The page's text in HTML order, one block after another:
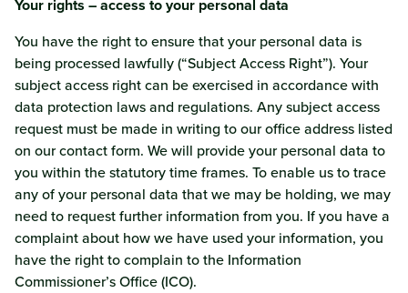
Your rights – access to your personal data
You have the right to ensure that your personal data is
being processed lawfully (“Subject Access Right”). Your
subject access right can be exercised in accordance with
data protection laws and regulations. Any subject access
request must be made in writing to our office address listed
on our contact form. We will provide your personal data to
you within the statutory time frames. To enable us to trace
any of your personal data that we may be holding, we may
need to request further information from you. If you have a
complaint about how we have used your information, you
have the right to complain to the Information
Commissioner’s Office (ICO).